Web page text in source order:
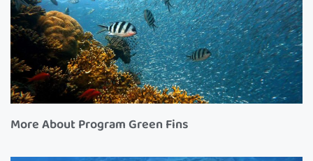
More About Program Green Fins